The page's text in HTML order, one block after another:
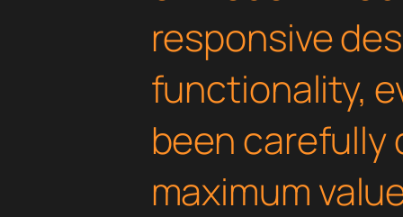
responsive
functionality,
been carefully
maximum